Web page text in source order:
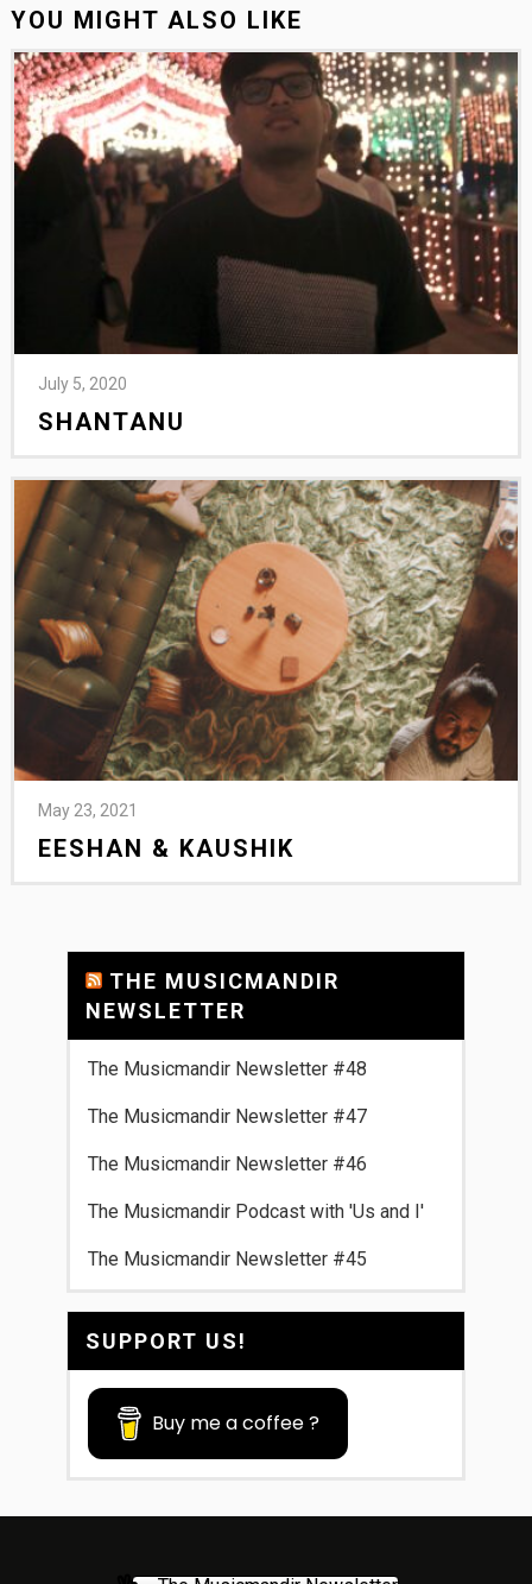
YOU MIGHT ALSO LIKE
July 5, 2020
SHANTANU
May 23, 2021
EESHAN & KAUSHIK
THE MUSICMANDIR
NEWSLETTER
The Musicmandir Newsletter #48
The Musicmandir Newsletter #47
The Musicmandir Newsletter #46
The Musicmandir Podcast with 'Us and I'
The Musicmandir Newsletter #45
SUPPORT US!
Buy me a coffee ?